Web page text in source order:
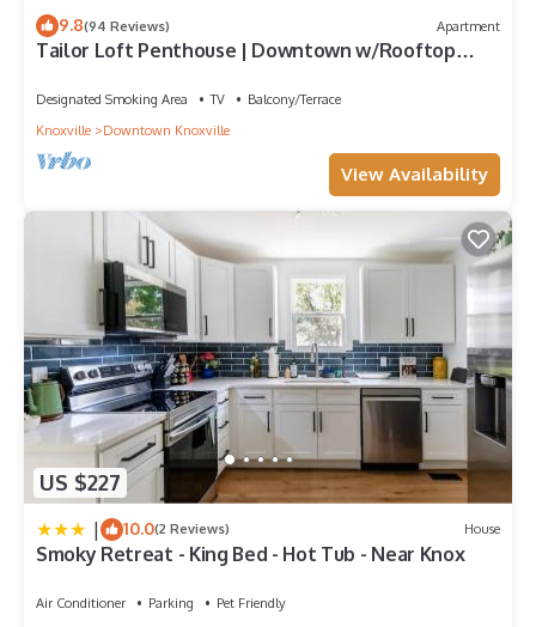
9.8(94 Reviews) Apartment
Tailor Loft Penthouse | Downtown w/Rooftop
Designated Smoking Area TV
Balcony/Terrace
Knoxville
Downtown Knoxville
View Availability
US $227
| 10.0(2 Reviews) House
Smoky Retreat - King Bed - Hot Tub - Near Knox
Air Conditioner Parking
Pet Friendly